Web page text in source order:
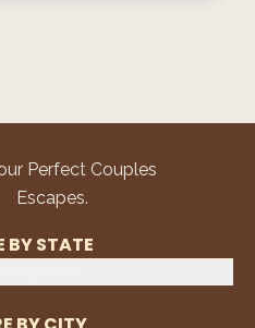
Perfect Couples
Escapes.
BY STATE